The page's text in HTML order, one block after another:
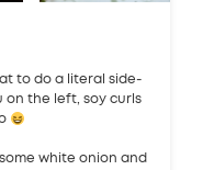
to do a literal side-
on the left, soy curls
white onion and